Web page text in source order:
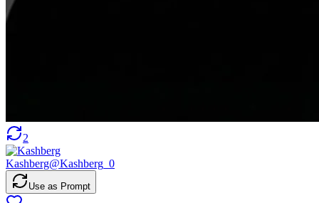
2
Kashberg@Kashberg_0
Use as Prompt